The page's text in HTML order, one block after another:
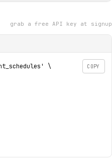
grab a free API key at signup
COPY
\